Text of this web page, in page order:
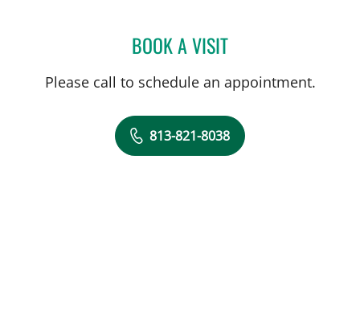
BOOK A VISITLAKIETA EDWARDS
Please call to schedule an appointment.
813-821-8038